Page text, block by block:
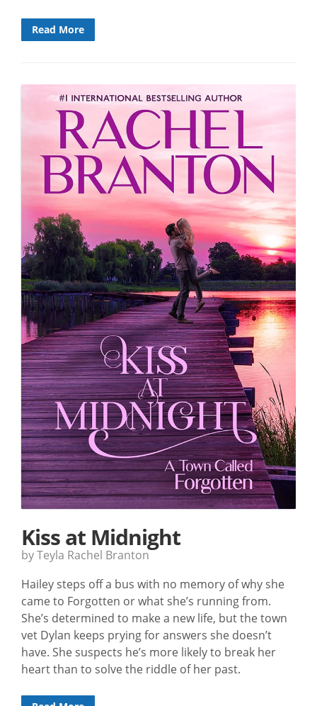
Read More
Kiss at Midnight
by Teyla Rachel Branton
Hailey steps off a bus with no memory of why she
came to Forgotten or what she’s running from.
She’s determined to make a new life, but the town
vet Dylan keeps prying for answers she doesn’t
have. She suspects he’s more likely to break her
heart than to solve the riddle of her past.